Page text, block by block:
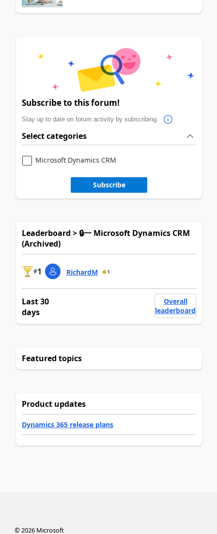
Subscribe to this forum!
Stay up to date on forum activity by subscribing.
Select categories
Microsoft Dynamics CRM
Subscribe
Leaderboard > 🔒一 Microsoft Dynamics CRM
(Archived)
#1 RichardM 1
Last 30
days
Overall
leaderboard
Featured topics
Product updates
Dynamics 365 release plans
©2026Microsoft